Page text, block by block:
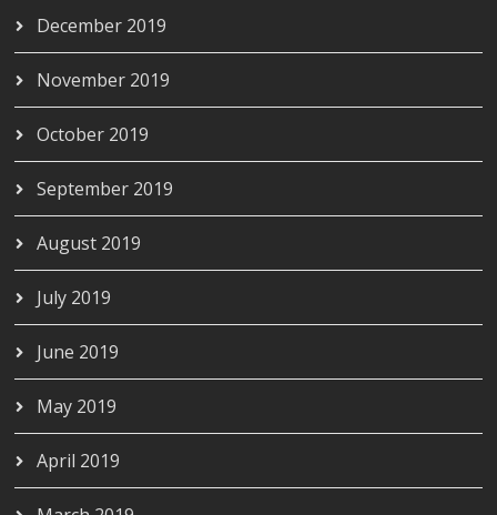
December 2019
November 2019
October 2019
September 2019
August 2019
July 2019
June 2019
May 2019
April 2019